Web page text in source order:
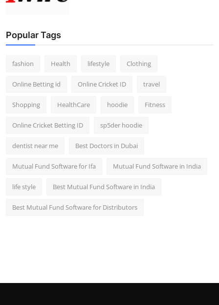
Popular Tags
fashion Health lifestyle Clothing
Online Betting id Online Cricket ID travel
Shopping HealthCare hoodie Fitness
Online Cricket Betting ID sp5der hoodie
dentist near me Best Doctors in Dubai
Mutual Fund Software for Ifa Mutual Fund Software in India
life style Best Mutual Fund Software in India
Best Mutual Fund Software for Distributors